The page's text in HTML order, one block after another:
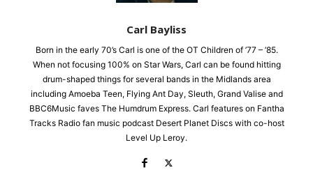
Carl Bayliss
Born in the early 70’s Carl is one of the OT Children of ’77 – ’85.
When not focusing 100% on Star Wars, Carl can be found hitting
drum-shaped things for several bands in the Midlands area
including Amoeba Teen, Flying Ant Day, Sleuth, Grand Valise and
BBC6Music faves The Humdrum Express. Carl features on Fantha
Tracks Radio fan music podcast Desert Planet Discs with co-host
Level Up Leroy.